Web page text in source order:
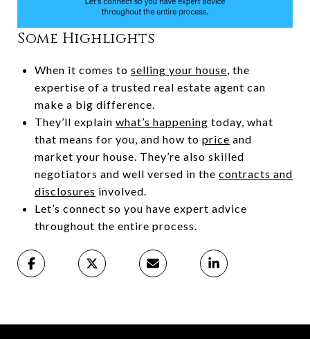
Some Highlights
When it comes to selling your house , the
expertise of a trusted real estate agent can
make a big difference.
They’ll explain what’s happening today, what
that means for you, and how to price and
market your house. They’re also skilled
negotiators and well versed in the contracts and
disclosures involved.
Let’s connect so you have expert advice
throughout the entire process.